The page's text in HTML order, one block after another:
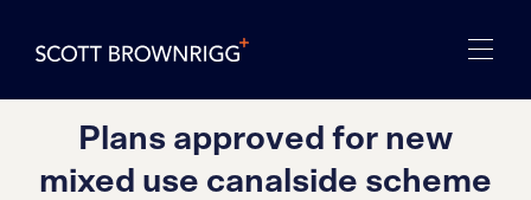
Plans approved for new
mixed use canalside scheme